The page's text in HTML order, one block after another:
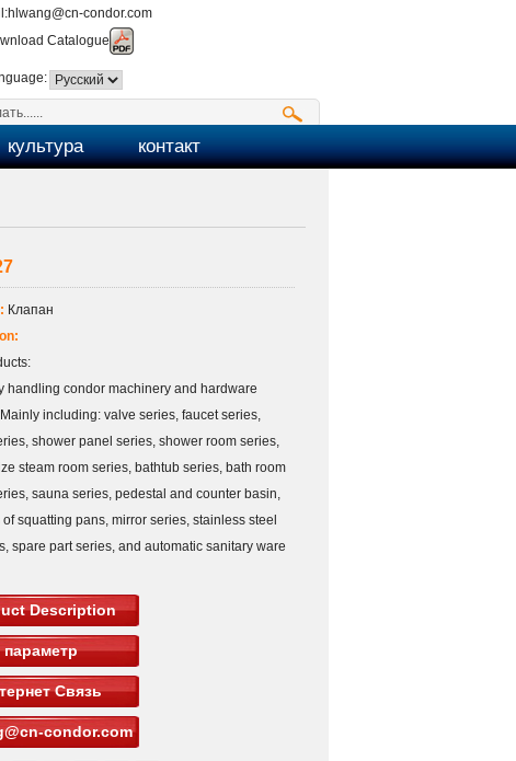
hlwang@cn-condor.com
Catalogue
культура контакт
Клапан
handling condor machinery and hardware
including: valve series, faucet series,
shower panel series, shower room series,
steam room series, bathtub series, bath room
sauna series, pedestal and counter basin,
squatting pans, mirror series, stainless steel
spare part series, and automatic sanitary ware
Description
параметр
Связь
condor.com